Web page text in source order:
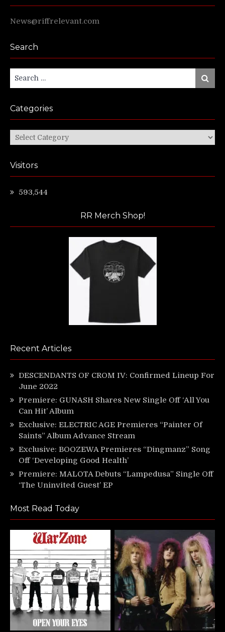
News@riffrelevant.com
Search
for:
Search
Categories
Categories
Visitors
593,544
RR Merch Shop!
Recent Articles
DESCENDANTS OF CROM IV: Confirmed Lineup For
June 2022
Premiere: GUNASH Shares New Single Off ‘All You
Can Hit’ Album
Exclusive: ELECTRIC AGE Premieres “Painter Of
Saints” Album Advance Stream
Exclusive: BOOZEWA Premieres “Dingmanz” Song
Off ‘Developing Good Health’
Premiere: MALOTA Debuts “Lampedusa” Single Off
‘The Uninvited Guest’ EP
Most Read Today